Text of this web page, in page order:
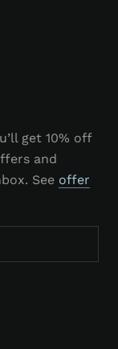
get 10% off
and
See offer